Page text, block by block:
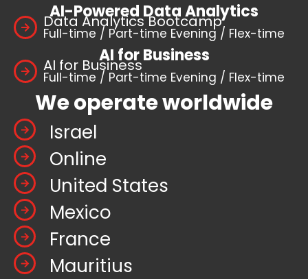
AI-Powered Data Analytics
Data Analytics Bootcamp
Full-time / Part-time Evening / Flex-time
AI for Business
AI for Business
Full-time / Part-time Evening / Flex-time
We operate worldwide
Israel
Online
United States
Mexico
France
Mauritius